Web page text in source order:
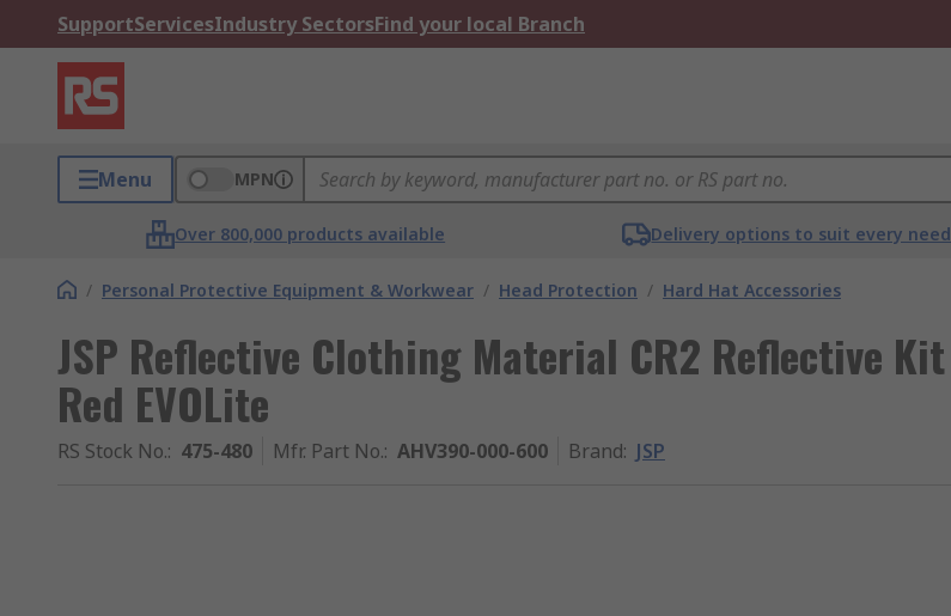
SupportServicesIndustry SectorsFind your local Branch
Menu MPN
Over 800,000 products available Delivery options to suit every need
/ Personal Protective Equipment & Workwear / Head Protection / Hard Hat Accessories
JSP Reflective Clothing Material CR2 Reflective Kit
Red EVOLite
RS Stock No.: 475-480 Mfr. Part No.: AHV390-000-600 Brand: JSP